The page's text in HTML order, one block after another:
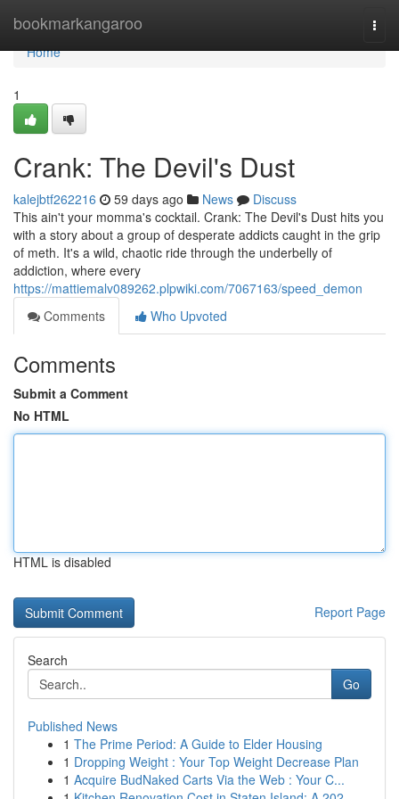
bookmarkangaroo
Home
Home
1
Crank: The Devil's Dust
kalejbtf262216 59 days ago News
Discuss
This ain't your momma's cocktail. Crank: The Devil's Dust hits you
with a story about a group of desperate addicts caught in the grip
of meth. It's a wild, chaotic ride through the underbelly of
addiction, where every
https://mattiemalv089262.plpwiki.com/7067163/speed_demon
Comments
Who Upvoted
Comments
Submit a Comment
No HTML
HTML is disabled
Report Page
Search
Go
Published News
1 The Prime Period: A Guide to Elder Housing
1 Dropping Weight : Your Top Weight Decrease Plan
1 Acquire BudNaked Carts Via the Web : Your C...